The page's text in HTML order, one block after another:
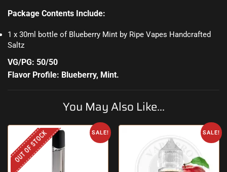
Package Contents Include:
1 x 30ml bottle of Blueberry Mint by Ripe Vapes Handcrafted
Saltz
VG/PG: 50/50
Flavor Profile: Blueberry, Mint.
You May Also Like...
SALE!
OUT OF STOCK SALE!